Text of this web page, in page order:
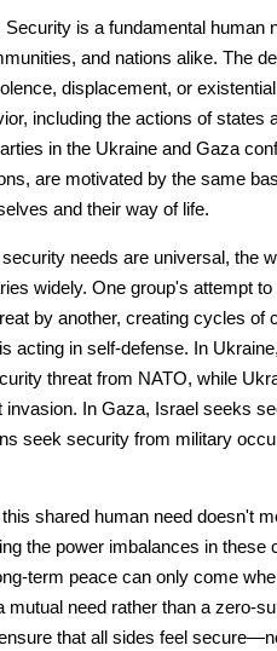
Security is a fundamental human
and nations alike. The
displacement, or
including the actions of states
in the Ukraine and Gaza
are motivated by the same
and their way of life.
needs are universal, the
widely. One group's attempt
by another, creating cycles of
acting in self-defense. In
threat from NATO, while
invasion. In Gaza, Israel seeks
seek security from military
shared human need doesn't
the power imbalances in these
term peace can only come
mutual need rather than a zero-
that all sides feel